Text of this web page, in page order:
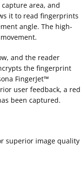
area, and
it to read fingerprints
angle. The high-
and the reader
the fingerprint
FingerJet™
user feedback, a red
been captured.
superior image quality